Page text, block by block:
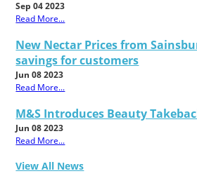
Sep 04 2023
Read More...
New Nectar Prices from
savings for customers
Jun 08 2023
Read More...
M&S Introduces Beauty
Jun 08 2023
Read More...
View All News